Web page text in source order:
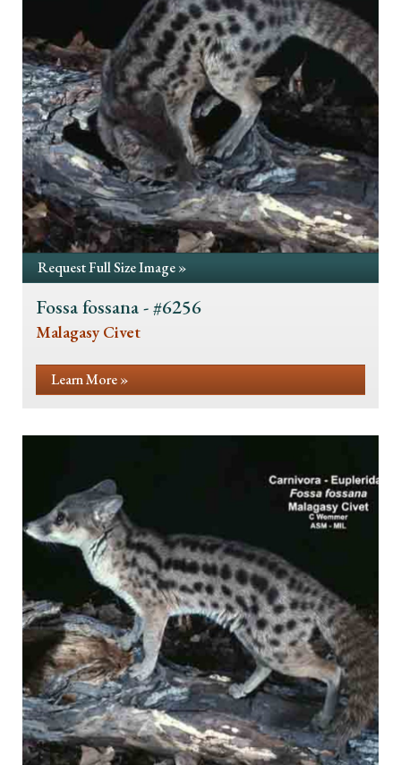
Request Full Size Image »
Fossa fossana - #6256
Malagasy Civet
Learn More »